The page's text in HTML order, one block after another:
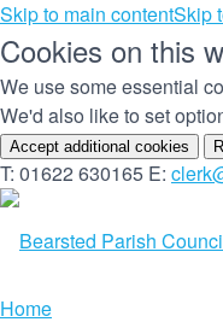
Skip to main contentSkip
Cookies on this
We use some essential
We'd also like to set
Accept additional cookies
T: 01622 630165 E:
Home